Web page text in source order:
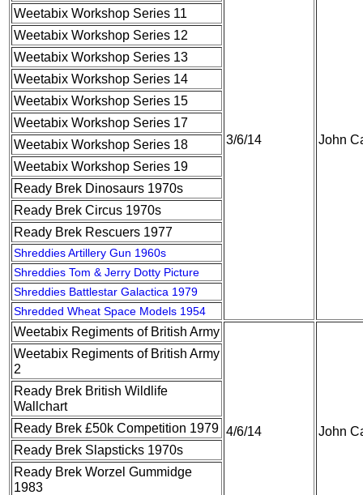
3/6/14 John
Weetabix Workshop Series 11
Weetabix Workshop Series 12
Weetabix Workshop Series 13
Weetabix Workshop Series 14
Weetabix Workshop Series 15
Weetabix Workshop Series 17
Weetabix Workshop Series 18
Weetabix Workshop Series 19
Ready Brek Dinosaurs 1970s
Ready Brek Circus 1970s
Ready Brek Rescuers 1977
Shreddies Artillery Gun 1960s
Shreddies Tom & Jerry Dotty Picture
Shreddies Battlestar Galactica 1979
Shredded Wheat Space Models 1954
Weetabix Regiments of British Army
4/6/14 John
Weetabix Regiments of British Army
2
Ready Brek British Wildlife
Wallchart
Ready Brek £50k Competition 1979
Ready Brek Slapsticks 1970s
Ready Brek Worzel Gummidge
1983